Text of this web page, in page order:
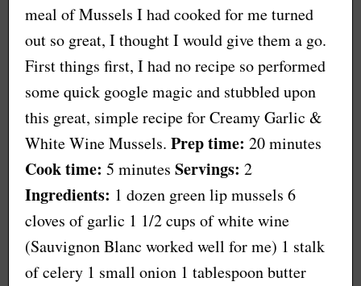
meal of Mussels I had cooked for me turned
out so great, I thought I would give them a go.
First things first, I had no recipe so performed
some quick google magic and stubbled upon
this great, simple recipe for Creamy Garlic &
White Wine Mussels. Prep time: 20 minutes
Cook time: 5 minutes Servings: 2
Ingredients: 1 dozen green lip mussels 6
cloves of garlic 1 1/2 cups of white wine
(Sauvignon Blanc worked well for me) 1 stalk
of celery 1 small onion 1 tablespoon butter